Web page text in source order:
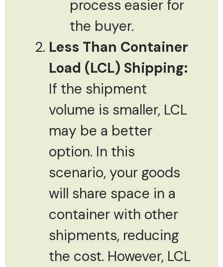
process easier for
the buyer.
Less Than Container
Load (LCL) Shipping:
If the shipment
volume is smaller, LCL
may be a better
option. In this
scenario, your goods
will share space in a
container with other
shipments, reducing
the cost. However, LCL